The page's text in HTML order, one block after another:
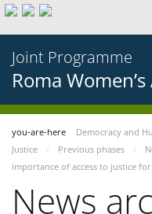
Joint Programme
Roma
you-are-here Democracy and
Justice
Previous phases
importance of access to justice
News